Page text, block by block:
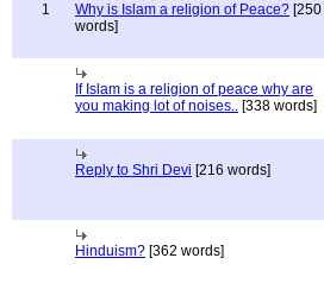
1
Why is Islam a religion of Peace? [250
words]
If Islam is a religion of peace why are
you making lot of noises.. [338 words]
Reply to Shri Devi [216 words]
Hinduism? [362 words]